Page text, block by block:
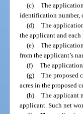
(c) The
identification number,
(d) The
the applicant and
(e) The
from the applicant’s
(f) The
(g) The proposed
acres in the proposed
(h) The applicant
applicant. Such net